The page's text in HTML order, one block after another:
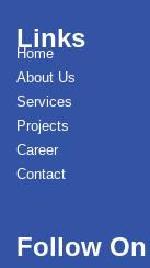
Links
Home
About Us
Services
Projects
Career
Contact
Follow On